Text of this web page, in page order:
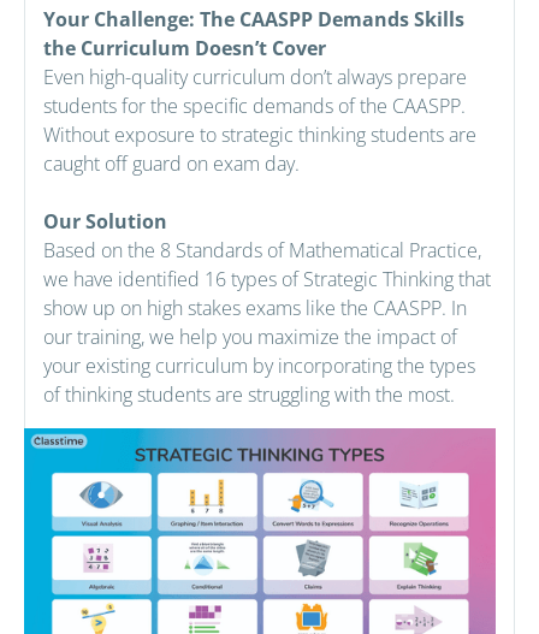
Your Challenge: The CAASPP Demands Skills
the Curriculum Doesn’t Cover
Even high-quality curriculum don’t always prepare
students for the specific demands of the CAASPP.
Without exposure to strategic thinking students are
caught off guard on exam day.
Our Solution
Based on the 8 Standards of Mathematical Practice,
we have identified 16 types of Strategic Thinking that
show up on high stakes exams like the CAASPP. In
our training, we help you maximize the impact of
your existing curriculum by incorporating the types
of thinking students are struggling with the most.